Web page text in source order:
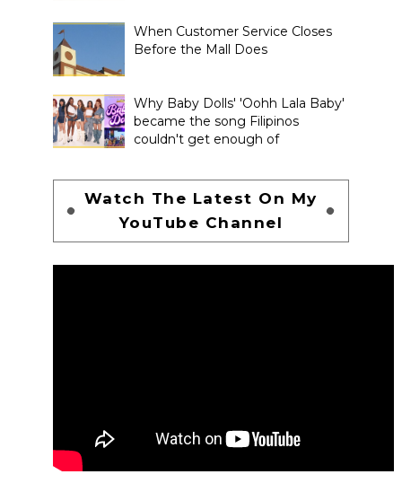
When Customer Service Closes
Before the Mall Does
Why Baby Dolls' 'Oohh Lala Baby'
became the song Filipinos
couldn't get enough of
Watch The Latest On My
YouTube Channel